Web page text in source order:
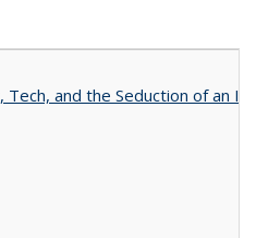
and the Seduction of an